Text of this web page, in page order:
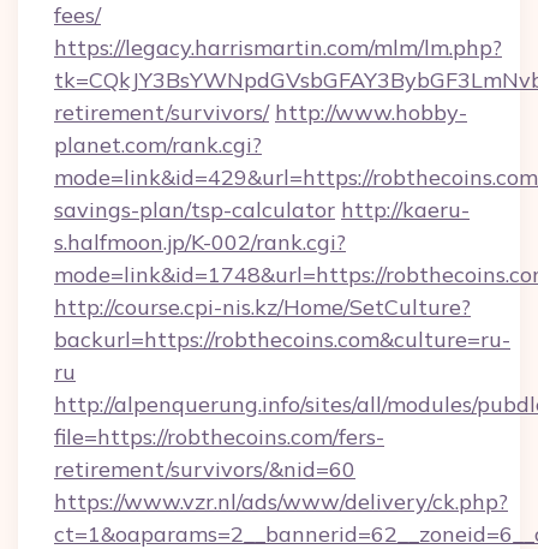
fees/
https://legacy.harrismartin.com/mlm/lm.php?
retirement/survivors/ http://www.hobby-
planet.com/rank.cgi?
mode=link&id=429&url=https://
savings-plan/tsp-calculator http://kaeru-
s.halfmoon.jp/K-002/rank.cgi?
mode=link&id=1748&url=https://
http://course.cpi-nis.kz/Home/SetCulture?
backurl=https://robthecoins.com&culture=ru-
ru
http://alpenquerung.info/sites/all/modules/
file=https://robthecoins.com/fers-
retirement/survivors/&nid=60
https://www.vzr.nl/ads/www/delivery/ck.php?